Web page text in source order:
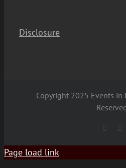
Disclosure
Copyright 2025 Events in
Page load link